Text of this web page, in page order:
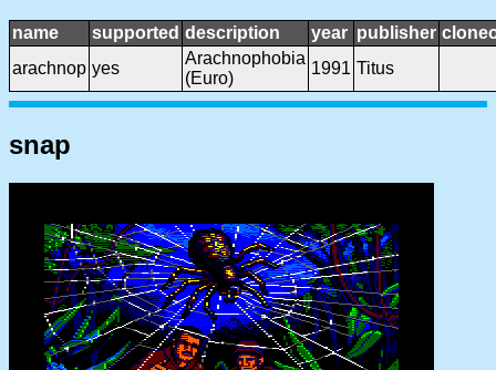
name supported description year publisher
arachnop yes
Arachnophobia
(Euro)
1991 Titus
snap